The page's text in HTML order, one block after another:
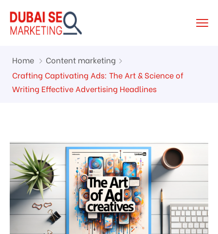
Home
Content marketing
Crafting Captivating Ads: The Art & Science of
Writing Effective Advertising Headlines